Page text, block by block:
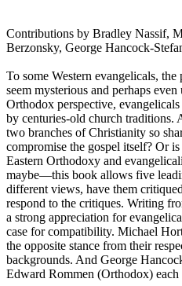
Contributions by Bradley Nassif,
Berzonsky, George Hancock-
To some Western evangelicals,
seem mysterious and perhaps
Orthodox perspective,
by centuries-old church traditions.
two branches of Christianity so
compromise the gospel itself? Or
Eastern Orthodoxy and
maybe—this book allows five
different views, have them
respond to the critiques. Writing
a strong appreciation for
case for compatibility. Michael
the opposite stance from their
backgrounds. And George
Edward Rommen (Orthodox)